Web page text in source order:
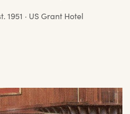
1951 · US Grant Hotel